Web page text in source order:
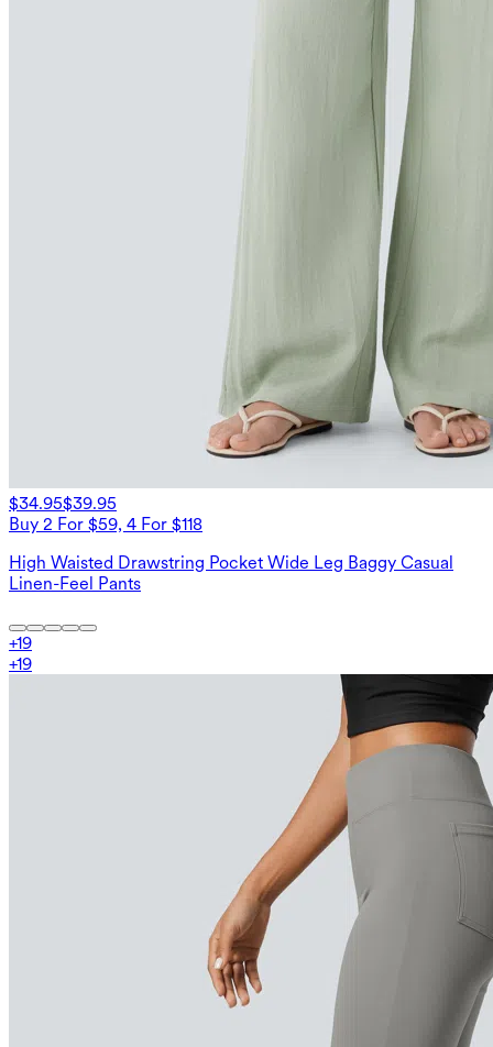
$34.95$39.95
Buy 2 For $59, 4 For $118
High Waisted Drawstring Pocket Wide Leg Baggy Casual
Linen-Feel Pants
+19
+19